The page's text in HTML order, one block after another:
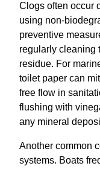
Clogs often occur
using non-
preventive
regularly cleaning
residue. For
toilet paper can
free flow in
flushing with
any mineral
Another common
systems. Boats